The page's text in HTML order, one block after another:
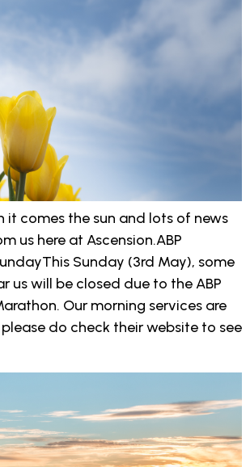
it comes the sun and lots of news
us here at Ascension.ABP
Sunday (3rd May), some
us will be closed due to the ABP
Our morning services are
do check their website to see